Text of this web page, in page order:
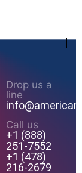
Drop us a
line
Call us
+1 (888)
251-7552
+1 (478)
216-2679